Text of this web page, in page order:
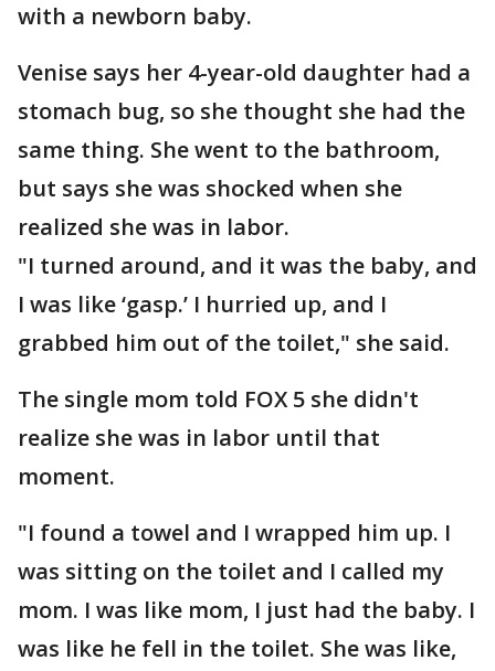
with a newborn baby.
Venise says her 4-year-old daughter had a
stomach bug, so she thought she had the
same thing. She went to the bathroom,
but says she was shocked when she
realized she was in labor.
"I turned around, and it was the baby, and
I was like ‘gasp.’ I hurried up, and I
grabbed him out of the toilet," she said.
The single mom told FOX 5 she didn't
realize she was in labor until that
moment.
"I found a towel and I wrapped him up. I
was sitting on the toilet and I called my
mom. I was like mom, I just had the baby. I
was like he fell in the toilet. She was like,